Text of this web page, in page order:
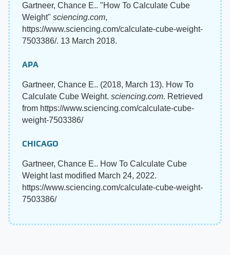
Gartneer, Chance E.. "How To Calculate Cube
Weight" sciencing.com,
https://www.sciencing.com/calculate-cube-weight-
7503386/. 13 March 2018.
APA
Gartneer, Chance E.. (2018, March 13). How To
Calculate Cube Weight. sciencing.com. Retrieved
from https://www.sciencing.com/calculate-cube-
weight-7503386/
CHICAGO
Gartneer, Chance E.. How To Calculate Cube
Weight last modified March 24, 2022.
https://www.sciencing.com/calculate-cube-weight-
7503386/